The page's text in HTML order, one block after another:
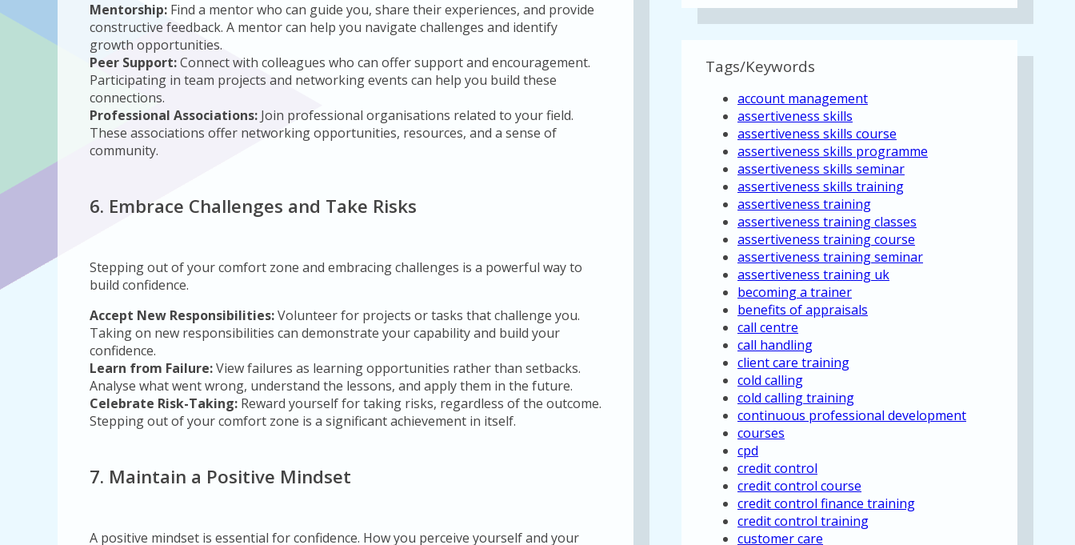
Mentorship: Find a mentor who can guide you, share their experiences, and provide
constructive feedback. A mentor can help you navigate challenges and identify
growth opportunities.
Peer Support:Connect with colleagues who can offer support and encouragement.
Participating in team projects and networking events can help you build these
connections.
Professional Associations: Join professional organisations related to your field.
These associations offer networking opportunities, resources, and a sense of
community.
6. Embrace Challenges and Take Risks
Stepping out of your comfort zone and embracing challenges is a powerful way to
build confidence.
Accept New Responsibilities:Volunteer for projects or tasks that challenge you.
Taking on new responsibilities can demonstrate your capability and build your
confidence.
Learn from Failure:View failures as learning opportunities rather than setbacks.
Analyse what went wrong, understand the lessons, and apply them in the future.
Celebrate Risk-Taking: Reward yourself for taking risks, regardless of the outcome.
Stepping out of your comfort zone is a significant achievement in itself.
7. Maintain a Positive Mindset
A positive mindset is essential for confidence. How you perceive yourself and your
Tags/Keywords
account management
assertiveness skills
assertiveness skills course
assertiveness skills programme
assertiveness skills seminar
assertiveness skills training
assertiveness training
assertiveness training classes
assertiveness training course
assertiveness training seminar
assertiveness training uk
becoming a trainer
benefits of appraisals
call centre
call handling
client care training
cold calling
cold calling training
continuous professional development
courses
cpd
credit control
credit control course
credit control finance training
credit control training
customer care